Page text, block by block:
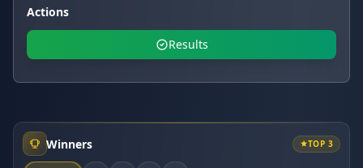
Actions
Results
Winners TOP 3